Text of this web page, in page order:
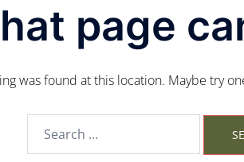
page
was found at this location. Maybe try